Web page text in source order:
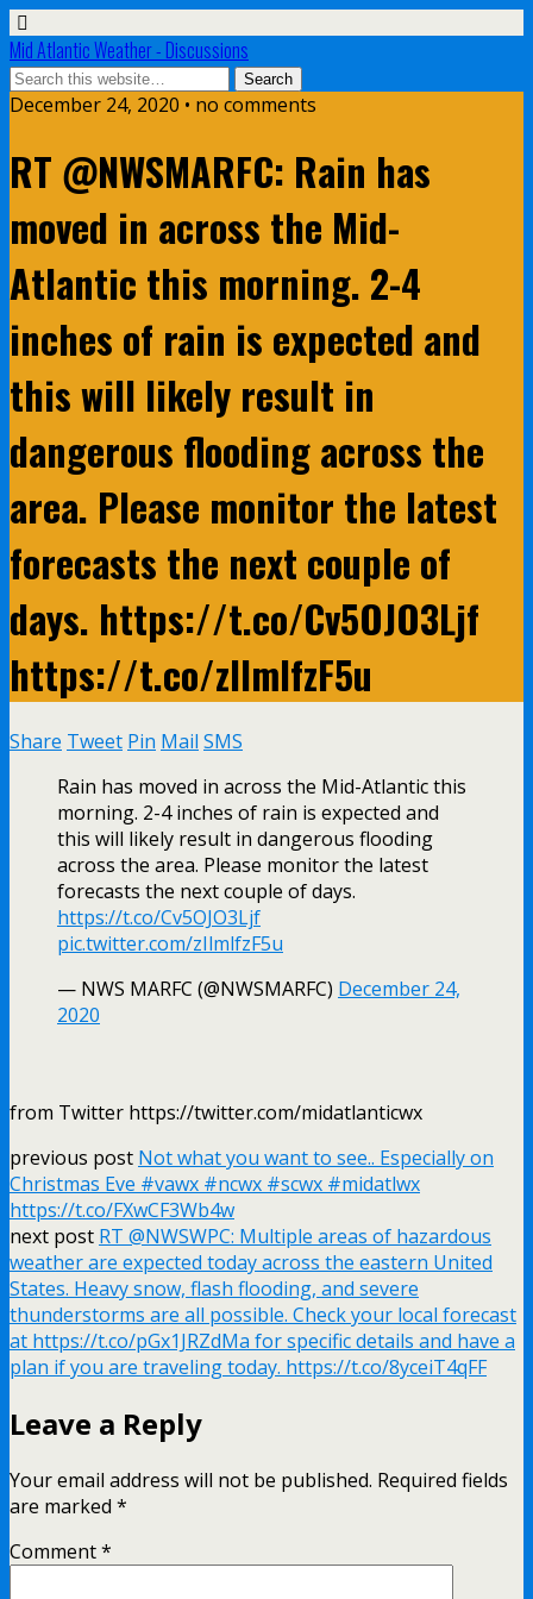
Mid Atlantic Weather - Discussions
December 24, 2020 • no comments
RT @NWSMARFC: Rain has
moved in across the Mid-
Atlantic this morning. 2-4
inches of rain is expected and
this will likely result in
dangerous flooding across the
area. Please monitor the latest
forecasts the next couple of
days. https://t.co/Cv5OJO3Ljf
https://t.co/zIlmlfzF5u
Share Tweet Pin Mail SMS
Rain has moved in across the Mid-Atlantic this
morning. 2-4 inches of rain is expected and
this will likely result in dangerous flooding
across the area. Please monitor the latest
forecasts the next couple of days.
https://t.co/Cv5OJO3Ljf
pic.twitter.com/zIlmlfzF5u
— NWS MARFC (@NWSMARFC) December 24,
2020
from Twitter https://twitter.com/midatlanticwx
previous post Not what you want to see.. Especially on
Christmas Eve #vawx #ncwx #scwx #midatlwx
https://t.co/FXwCF3Wb4w
next post RT @NWSWPC: Multiple areas of hazardous
weather are expected today across the eastern United
States. Heavy snow, flash flooding, and severe
thunderstorms are all possible. Check your local forecast
at https://t.co/pGx1JRZdMa for specific details and have a
plan if you are traveling today. https://t.co/8yceiT4qFF
Leave a Reply
Your email address will not be published. Required fields
are marked *
Comment*